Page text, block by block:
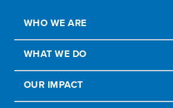
WHO WE ARE
WHAT WE DO
OUR IMPACT